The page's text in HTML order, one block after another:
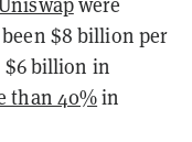
$8 billion per
$6 billion in
than 40%in